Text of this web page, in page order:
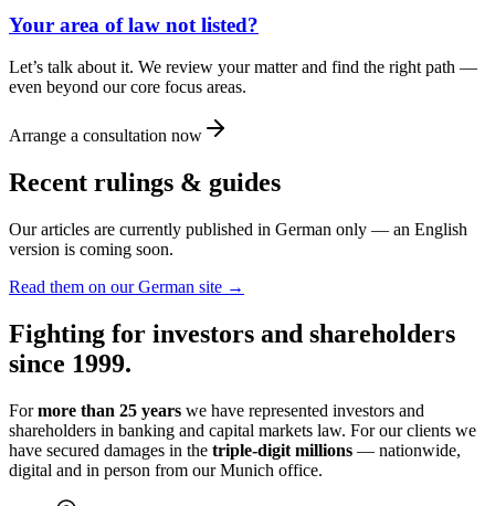
Your area of law not listed?
Let’s talk about it. We review your matter and find the right path —
even beyond our core focus areas.
Arrange a consultation now
Recent rulings & guides
Our articles are currently published in German only — an English
version is coming soon.
Read them on our German site →
Fighting for investors and shareholders
since 1999.
Formore than 25 years we have represented investors and
shareholders in banking and capital markets law. For our clients we
have secured damages in the triple-digit millions — nationwide,
digital and in person from our Munich office.